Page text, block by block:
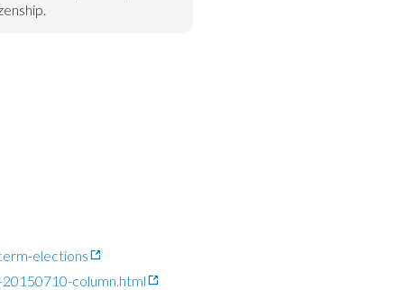
elections
column.html